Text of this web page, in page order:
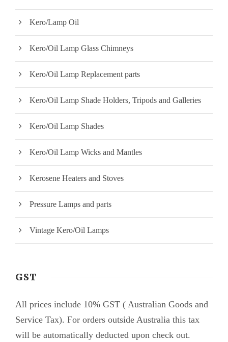
Kero/Lamp Oil
Kero/Oil Lamp Glass Chimneys
Kero/Oil Lamp Replacement parts
Kero/Oil Lamp Shade Holders, Tripods and Galleries
Kero/Oil Lamp Shades
Kero/Oil Lamp Wicks and Mantles
Kerosene Heaters and Stoves
Pressure Lamps and parts
Vintage Kero/Oil Lamps
GST
All prices include 10% GST ( Australian Goods and
Service Tax). For orders outside Australia this tax
will be automatically deducted upon check out.